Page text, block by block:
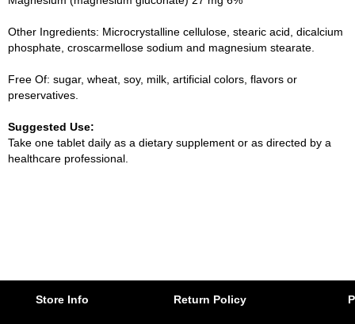
Other Ingredients: Microcrystalline cellulose, stearic acid, dicalcium
phosphate, croscarmellose sodium and magnesium stearate.
Free Of: sugar, wheat, soy, milk, artificial colors, flavors or
preservatives.
Suggested Use:
Take one tablet daily as a dietary supplement or as directed by a
healthcare professional.
Store Info Return Policy